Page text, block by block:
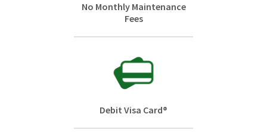
No Monthly Maintenance
Fees
Debit Visa Card®